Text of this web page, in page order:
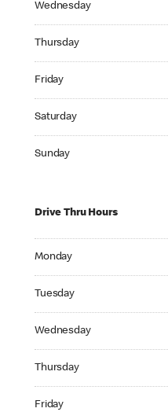
Wednesday
Thursday
Friday
Saturday
Sunday
Drive Thru Hours
Monday
Tuesday
Wednesday
Thursday
Friday